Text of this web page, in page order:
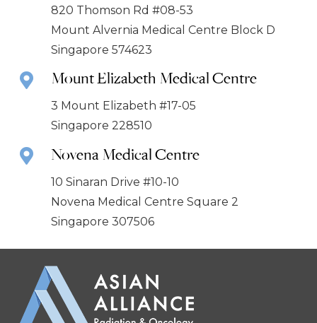
820 Thomson Rd #08-53
Mount Alvernia Medical Centre Block D
Singapore 574623
Mount Elizabeth Medical Centre
3 Mount Elizabeth #17-05
Singapore 228510
Novena Medical Centre
10 Sinaran Drive #10-10
Novena Medical Centre Square 2
Singapore 307506